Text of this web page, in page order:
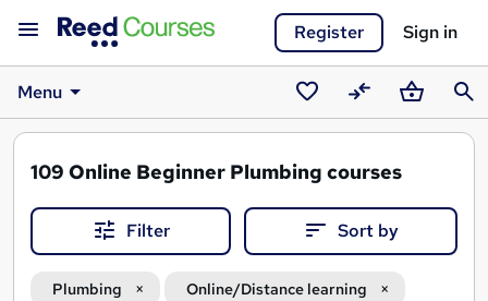
Register Sign in
Menu
SavedCompareBasket
109 Online Beginner Plumbing courses
Filter Sort by
Plumbing Online/Distance learning